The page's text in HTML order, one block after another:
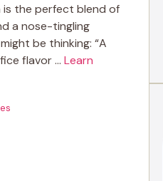
is the perfect blend of
a nose-tingling
be thinking: “A
flavor … Learn